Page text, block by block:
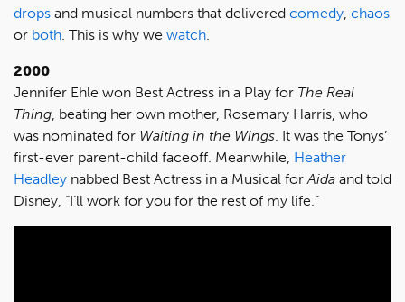
drops and musical numbers that delivered comedy chaos
or both . This is why we watch
2000
Jennifer Ehle won Best Actress in a Play for The Real
Thing , beating her own mother, Rosemary Harris, who
was nominated for Waiting in the Wings . It was the Tonys’
first-ever parent-child faceoff. Meanwhile, Heather
Headley nabbed Best Actress in a Musical for Aida and told
Disney, “I’ll work for you for the rest of my life.”